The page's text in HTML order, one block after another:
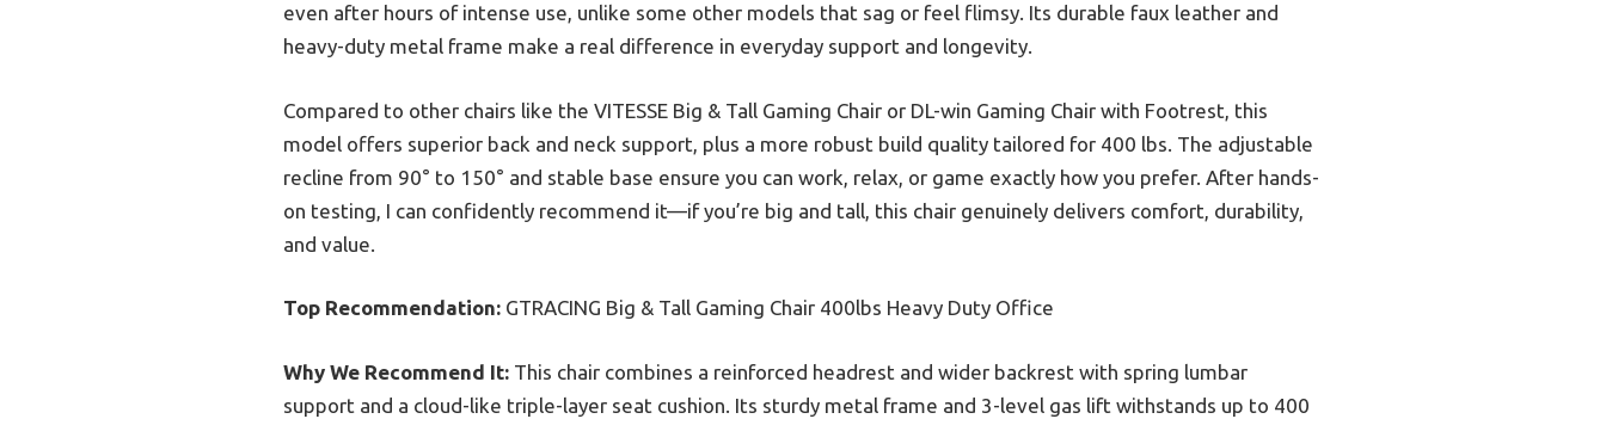
even after hours of intense use, unlike some other models that sag or feel flimsy. Its durable faux leather and
heavy-duty metal frame make a real difference in everyday support and longevity.
Compared to other chairs like the VITESSE Big & Tall Gaming Chair or DL-win Gaming Chair with Footrest, this
model offers superior back and neck support, plus a more robust build quality tailored for 400 lbs. The adjustable
recline from 90° to 150° and stable base ensure you can work, relax, or game exactly how you prefer. After hands-
on testing, I can confidently recommend it—if you’re big and tall, this chair genuinely delivers comfort, durability,
and value.
Top Recommendation: GTRACING Big & Tall Gaming Chair 400lbs Heavy Duty Office
Why We Recommend It: This chair combines a reinforced headrest and wider backrest with spring lumbar
support and a cloud-like triple-layer seat cushion. Its sturdy metal frame and 3-level gas lift withstands up to 400